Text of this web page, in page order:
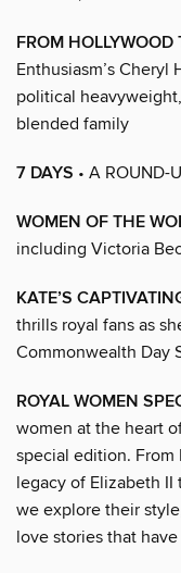
FROM
Enthusiasm’s
political
blended family
7 DAYS • A ROUND-
WOMEN OF THE
including Victoria
KATE’S
thrills royal fans as
Commonwealth Day
ROYAL WOMEN
women at the heart
special edition. From
legacy of Elizabeth
we explore their
love stories that